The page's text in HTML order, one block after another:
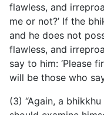
flawless, and
me or not?’ If the
and he does not
flawless, and
say to him: ‘Please
will be those who
(3) “Again, a